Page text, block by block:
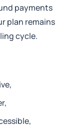
payments
plan remains
cycle.